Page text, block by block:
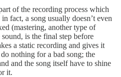
of the recording process which
fact, a song usually doesn’t even
(mastering, another type of
is the final step before
a static recording and gives it
nothing for a bad song; the
and the song itself have to shine
it.